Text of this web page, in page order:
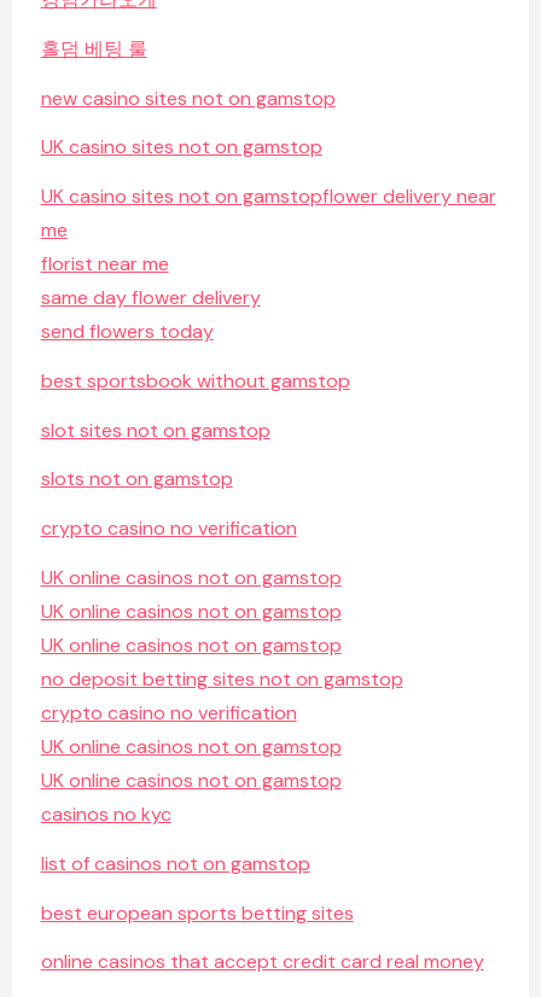
홀덤 베팅 룰
new casino sites not on gamstop
UK casino sites not on gamstop
UK casino sites not on gamstopflower delivery near
me
florist near me
same day flower delivery
send flowers today
best sportsbook without gamstop
slot sites not on gamstop
slots not on gamstop
crypto casino no verification
UK online casinos not on gamstop
UK online casinos not on gamstop
UK online casinos not on gamstop
no deposit betting sites not on gamstop
crypto casino no verification
UK online casinos not on gamstop
UK online casinos not on gamstop
casinos no kyc
list of casinos not on gamstop
best european sports betting sites
online casinos that accept credit card real money